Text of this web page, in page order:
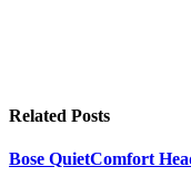
Related Posts
Bose QuietComfort